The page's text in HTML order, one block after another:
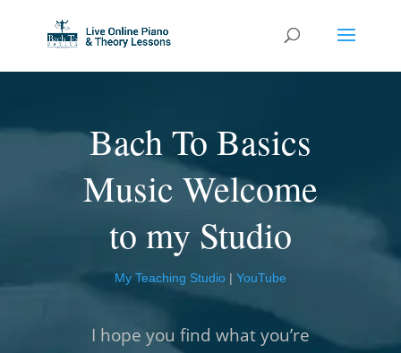
Bach To Basics
Music Welcome
to my Studio
My Teaching Studio| YouTube
I hope you find what you’re